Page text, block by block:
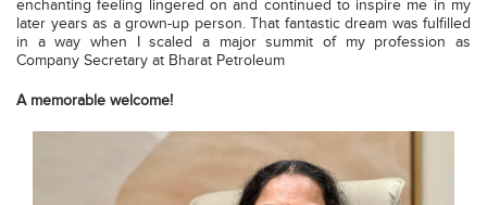
enchanting feeling lingered on and continued to inspire me in my
later years as a grown-up person. That fantastic dream was fulfilled
in a way when I scaled a major summit of my profession as
Company Secretary at Bharat Petroleum
A memorable welcome!